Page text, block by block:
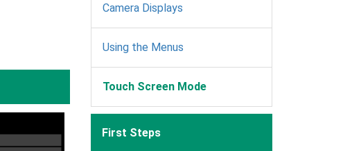
Camera Displays
Using the Menus
Touch Screen Mode
First Steps